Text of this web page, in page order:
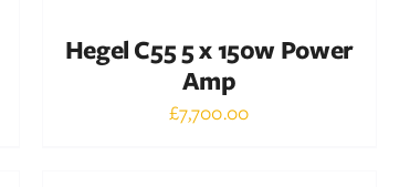
Hegel C55 5 x 150w Power
Amp
£7,700.00